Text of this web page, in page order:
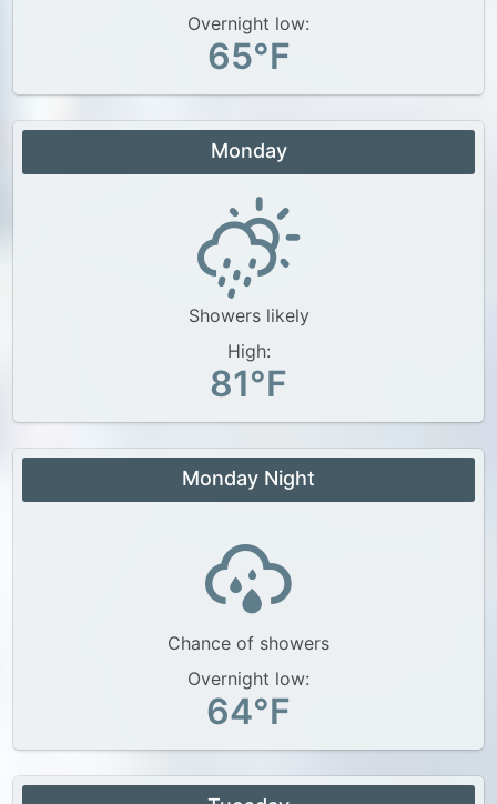
Overnight low:
65°F
Monday
Showers likely
High:
81°F
Monday Night
Chance of showers
Overnight low:
64°F